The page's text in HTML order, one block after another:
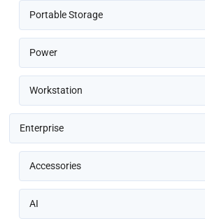
Portable Storage
Power
Workstation
Enterprise
Accessories
AI